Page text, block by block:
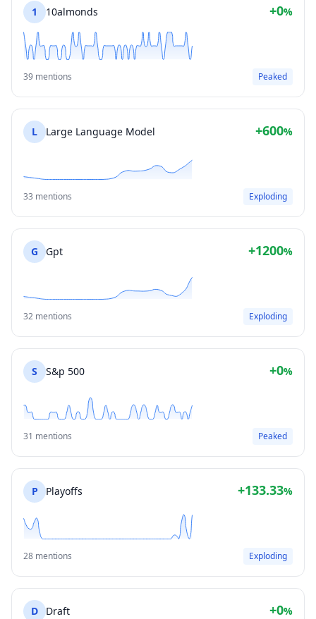
1 10almonds +0%
39 mentions Peaked
L Large Language Model +600%
33 mentions Exploding
G Gpt +1200%
32 mentions Exploding
S S&p 500 +0%
31 mentions Peaked
P Playoffs +133.33%
28 mentions Exploding
D Draft +0%